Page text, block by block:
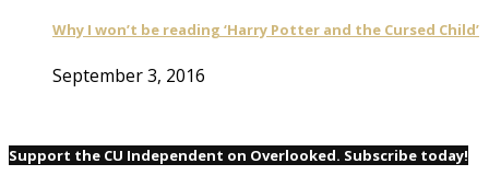
Why I won’t be reading ‘Harry Potter and the Cursed Child’
September 3, 2016
Support the CU Independent on Overlooked. Subscribe today!